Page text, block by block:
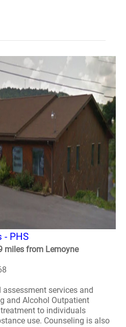
- PHS
miles from Lemoyne
services and
and Alcohol Outpatient
to individuals
use. Counseling is also